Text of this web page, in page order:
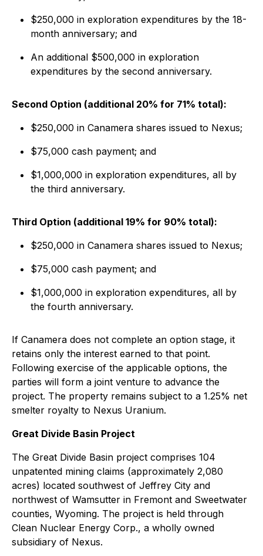
$250,000 in exploration expenditures by the 18-
month anniversary; and
An additional $500,000 in exploration
expenditures by the second anniversary.
Second Option (additional 20% for 71% total):
$250,000 in Canamera shares issued to Nexus;
$75,000 cash payment; and
$1,000,000 in exploration expenditures, all by
the third anniversary.
Third Option (additional 19% for 90% total):
$250,000 in Canamera shares issued to Nexus;
$75,000 cash payment; and
$1,000,000 in exploration expenditures, all by
the fourth anniversary.
If Canamera does not complete an option stage, it
retains only the interest earned to that point.
Following exercise of the applicable options, the
parties will form a joint venture to advance the
project. The property remains subject to a 1.25% net
smelter royalty to Nexus Uranium.
Great Divide Basin Project
The Great Divide Basin project comprises 104
unpatented mining claims (approximately 2,080
acres) located southwest of Jeffrey City and
northwest of Wamsutter in Fremont and Sweetwater
counties, Wyoming. The project is held through
Clean Nuclear Energy Corp., a wholly owned
subsidiary of Nexus.